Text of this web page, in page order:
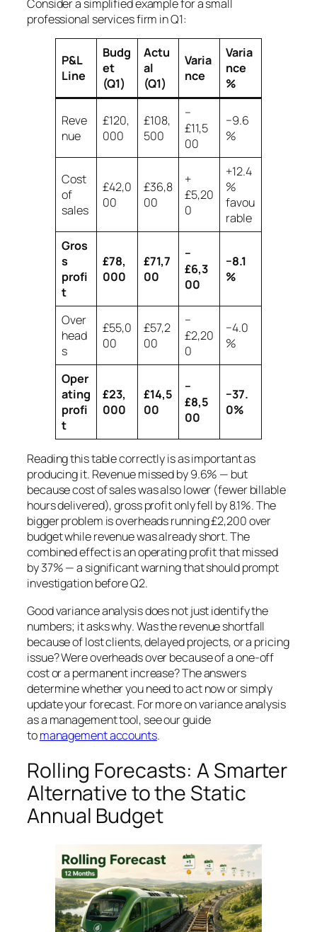
Consider a simplified example for a small
professional services firm in Q1:
P&L
Line
Budg
et
(Q1)
Actu
al
(Q1)
Varia
nce
Varia
nce
%
Reve
nue
£120,
000
£108,
500
−
£11,5
00
−9.6
%
Cost
of
sales
£42,0
00
£36,8
00
+
£5,20
0
+12.4
%
favou
rable
Gros
s
profi
t
£78,
000
£71,7
00
−
£6,3
00
−8.1
%
Over
head
s
£55,0
00
£57,2
00
−
£2,20
0
−4.0
%
Oper
ating
profi
t
£23,
000
£14,5
00
−
£8,5
00
−37.
0%
Reading this table correctly is as important as
producing it. Revenue missed by 9.6% — but
because cost of sales was also lower (fewer billable
hours delivered), gross profit only fell by 8.1%. The
bigger problem is overheads running £2,200 over
budget while revenue was already short. The
combined effect is an operating profit that missed
by 37% — a significant warning that should prompt
investigation before Q2.
Good variance analysis does not just identify the
numbers; it askswhy. Was the revenue shortfall
because of lost clients, delayed projects, or a pricing
issue? Were overheads over because of a one-off
cost or a permanent increase? The answers
determine whether you need to act now or simply
update your forecast. For more on variance analysis
as a management tool, see our guide
tomanagement accounts.
Rolling Forecasts: A Smarter
Alternative to the Static
Annual Budget